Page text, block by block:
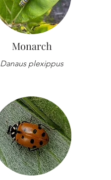
Monarch
Danaus plexippus